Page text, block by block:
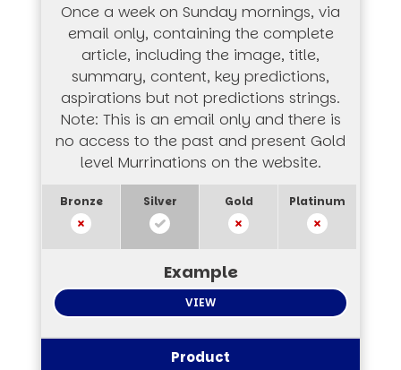
Once a week on Sunday mornings, via
email only, containing the complete
article, including the image, title,
summary, content, key predictions,
aspirations but not predictions strings.
Note: This is an email only and there is
no access to the past and present Gold
level Murrinations on the website.
VIEW